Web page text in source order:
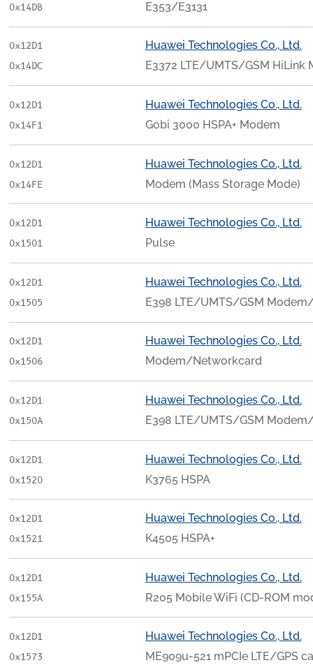
0x14DB E353/E3131
0x12D1
0x14DC
Huawei Technologies Co., Ltd.
E3372 LTE/UMTS/GSM
0x12D1
0x14F1
Huawei Technologies Co., Ltd.
Gobi 3000 HSPA+ Modem
0x12D1
0x14FE
Huawei Technologies Co., Ltd.
Modem (Mass Storage Mode)
0x12D1
0x1501
Huawei Technologies Co., Ltd.
Pulse
0x12D1
0x1505
Huawei Technologies Co., Ltd.
E398 LTE/UMTS/GSM
0x12D1
0x1506
Huawei Technologies Co., Ltd.
Modem/Networkcard
0x12D1
0x150A
Huawei Technologies Co., Ltd.
E398 LTE/UMTS/GSM
0x12D1
0x1520
Huawei Technologies Co., Ltd.
K3765 HSPA
0x12D1
0x1521
Huawei Technologies Co., Ltd.
K4505 HSPA+
0x12D1
0x155A
Huawei Technologies Co., Ltd.
R205 Mobile WiFi (CD-ROM
0x12D1
0x1573
Huawei Technologies Co., Ltd.
ME909u-521 mPCIe LTE/GPS